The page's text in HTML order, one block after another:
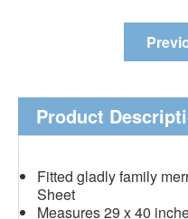
Product
Fitted gladly family
Sheet
Measures 29 x 40